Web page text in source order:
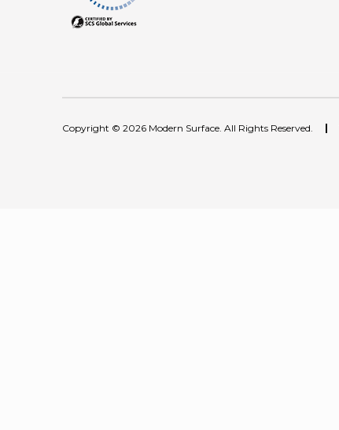
Copyright © 2026 Modern Surface. All Rights Reserved.